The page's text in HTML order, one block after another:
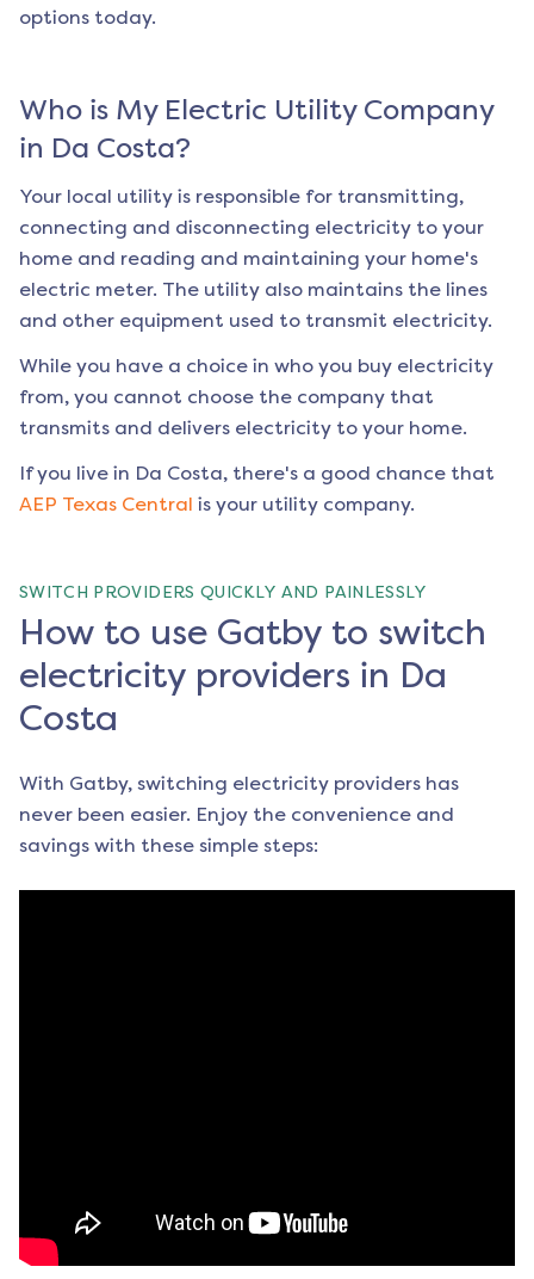
options today.
Who is My Electric Utility Company
in Da Costa?
Your local utility is responsible for transmitting,
connecting and disconnecting electricity to your
home and reading and maintaining your home's
electric meter. The utility also maintains the lines
and other equipment used to transmit electricity.
While you have a choice in who you buy electricity
from, you cannot choose the company that
transmits and delivers electricity to your home.
If you live in Da Costa, there's a good chance that
AEP Texas Central is your utility company.
SWITCH PROVIDERS QUICKLY AND PAINLESSLY
How to use Gatby to switch
electricity providers in Da
Costa
With Gatby, switching electricity providers has
never been easier. Enjoy the convenience and
savings with these simple steps: